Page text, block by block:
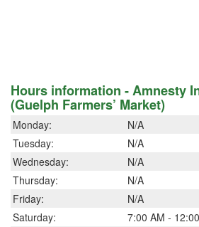
Hours information - Amnesty
(Guelph Farmers’ Market)
Monday:
N/A
Tuesday:
N/A
Wednesday:
N/A
Thursday:
N/A
Friday:
N/A
Saturday:
7:00 AM -